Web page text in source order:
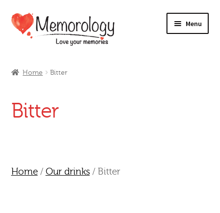
Skip
to
Skip
to
Menu
Products
Home Bitter
Bitter
Home/ Our drinks/ Bitter